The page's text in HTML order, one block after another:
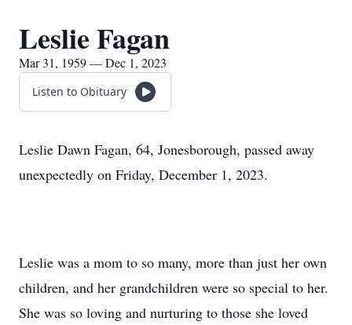
Leslie Fagan
Mar 31, 1959 — Dec 1, 2023
Listen to Obituary
Leslie Dawn Fagan, 64, Jonesborough, passed away
unexpectedly on Friday, December 1, 2023.
Leslie was a mom to so many, more than just her own
children, and her grandchildren were so special to her.
She was so loving and nurturing to those she loved